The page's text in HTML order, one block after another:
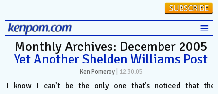
≡
Stats
FanMatch
D-I Universe
Monthly Archives: December 2005
Yet Another Shelden Williams Post
Ken Pomeroy 12.30.05
I know I can’t be the only one that’s noticed that the